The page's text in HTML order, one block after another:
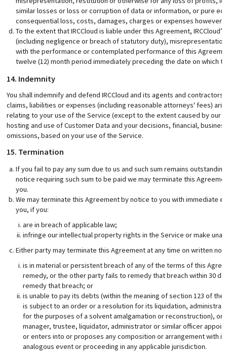
similar losses or loss or corruption of data or information, or pure
consequential loss, costs, damages, charges or expenses however
To the extent that IRCCloud is liable under this Agreement,
(including negligence or breach of statutory duty),
with the performance or contemplated performance of this
twelve (12) month period immediately preceding the date on which
14. Indemnity
You shall indemnify and defend IRCCloud and its agents and
claims, liabilities or expenses (including reasonable attorneys' fees)
relating to your use of the Service (except to the extent caused by our
hosting and use of Customer Data and your decisions, financial,
omissions, based on your use of the Service.
15. Termination
If you fail to pay any sum due to us and such sum remains
notice requiring such sum to be paid we may terminate this
you.
We may terminate this Agreement by notice to you with immediate
you, if you:
are in breach of applicable law;
infringe our intellectual property rights in the Service or make
Either party may terminate this Agreement at any time on written
is in material or persistent breach of any of the terms of this
remedy, or the other party fails to remedy that breach within 30
remedy that breach; or
is unable to pay its debts (within the meaning of section 123 of
is subject to an order or a resolution for its liquidation,
for the purposes of a solvent amalgamation or reconstruction), or
manager, trustee, liquidator, administrator or similar officer
or enters into or proposes any composition or arrangement with
analogous event or proceeding in any applicable jurisdiction.